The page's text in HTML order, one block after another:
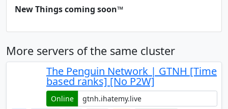
New Things coming soon™
More servers of the same cluster
The Penguin Network | GTNH [Time
based ranks] [No P2W]
Online